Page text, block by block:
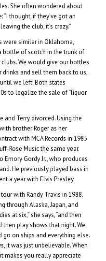
She often wondered about
thought, if they’ve got an
the club, it’s crazy.”
were similar in Oklahoma,
bottle of scotch in the trunk of
We would give our bottles
and sell them back to us,
we left. Both states
to legalize the sale of “liquor
Terry divorced. Using the
brother Roger as her
with MCA Records in 1985
Rose Music the same year.
Emory Gordy Jr., who produces
He previously played bass in
a year with Elvis Presley.
with Randy Travis in 1988.
through Alaska, Japan, and
at six,” she says, “and then
then play shows that night. We
go on ships and everything else.
it was just unbelievable. When
makes you really appreciate